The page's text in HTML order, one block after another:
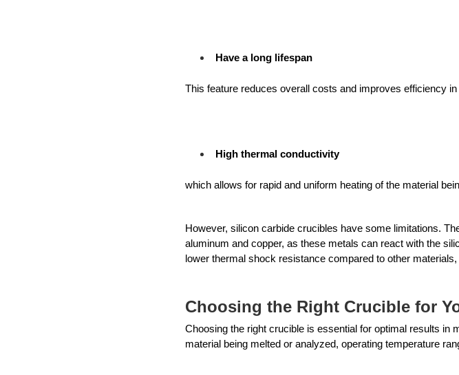
Have a long lifespan
This feature reduces overall costs and improves efficiency
High thermal conductivity
which allows for rapid and uniform heating of the material
However, silicon carbide crucibles have some limitations.
aluminum and copper, as these metals can react with the
lower thermal shock resistance compared to other
Choosing the Right Crucible for
Choosing the right crucible is essential for optimal results in
material being melted or analyzed, operating temperature